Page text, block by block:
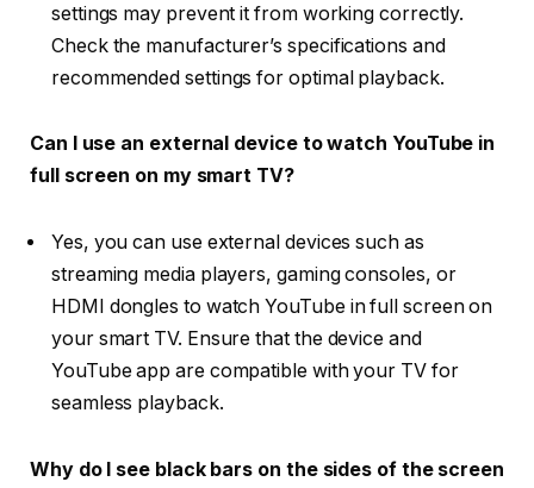
settings may prevent it from working correctly.
Check the manufacturer’s specifications and
recommended settings for optimal playback.
Can I use an external device to watch YouTube in
full screen on my smart TV?
Yes, you can use external devices such as
streaming media players, gaming consoles, or
HDMI dongles to watch YouTube in full screen on
your smart TV. Ensure that the device and
YouTube app are compatible with your TV for
seamless playback.
Why do I see black bars on the sides of the screen